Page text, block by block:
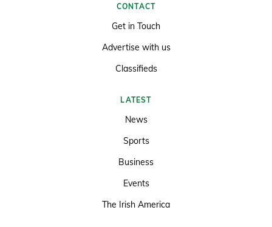
CONTACT
Get in Touch
Advertise with us
Classifieds
LATEST
News
Sports
Business
Events
The Irish America